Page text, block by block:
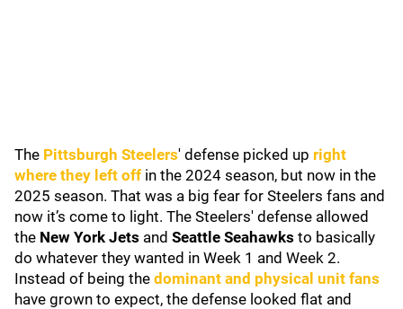
The Pittsburgh Steelers' defense picked up right
where they left off in the 2024 season, but now in the
2025 season. That was a big fear for Steelers fans and
now it’s come to light. The Steelers' defense allowed
the New York Jets and Seattle Seahawks to basically
do whatever they wanted in Week 1 and Week 2.
Instead of being the dominant and physical unit fans
have grown to expect, the defense looked flat and